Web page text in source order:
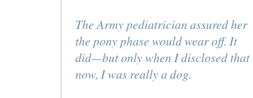
The Army pediatrician assured her
the pony phase would wear off. It
did—but only when I disclosed that
now, I was really a dog.